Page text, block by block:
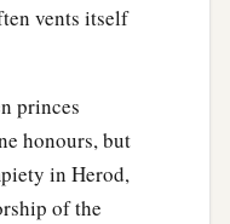
vents itself
princes
honours, but
in Herod,
of the